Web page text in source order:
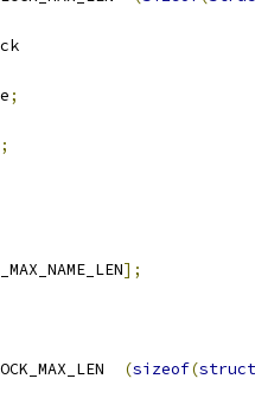
;
;
];
(sizeof(struct